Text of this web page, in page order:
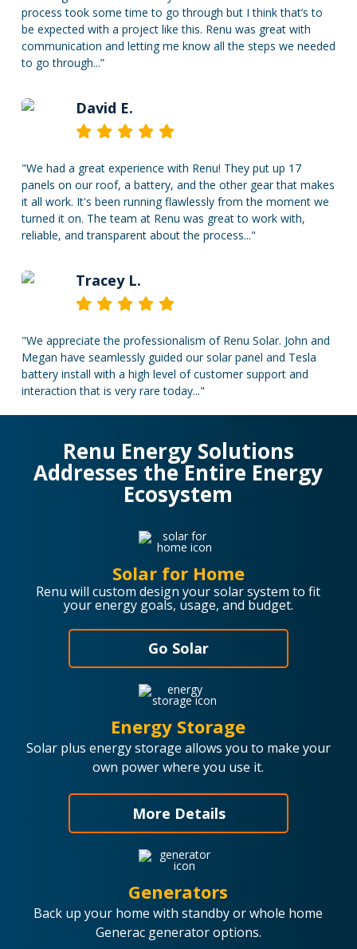
process took some time to go through but I think that’s to
be expected with a project like this. Renu was great with
communication and letting me know all the steps we needed
to go through...”
David E.
"We had a great experience with Renu! They put up 17
panels on our roof, a battery, and the other gear that makes
it all work. It's been running flawlessly from the moment we
turned it on. The team at Renu was great to work with,
reliable, and transparent about the process..."
Tracey L.
"We appreciate the professionalism of Renu Solar. John and
Megan have seamlessly guided our solar panel and Tesla
battery install with a high level of customer support and
interaction that is very rare today..."
Renu Energy Solutions
Addresses the Entire Energy
Ecosystem
Solar for Home
Renu will custom design your solar system to fit
your energy goals, usage, and budget.
Go Solar
Energy Storage
Solar plus energy storage allows you to make your
own power where you use it.
More Details
Generators
Back up your home with standby or whole home
Generac generator options.